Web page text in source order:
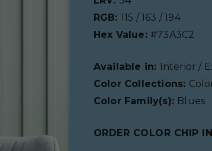
RGB: 115 / 163 / 194
Hex Value: #73A3C2
Available in: Interior /
Color Collections:
Color Family(s): Blues
ORDER COLOR CHIP